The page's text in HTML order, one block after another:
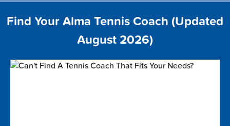
Find Your Alma Tennis Coach (Updated
August 2026)